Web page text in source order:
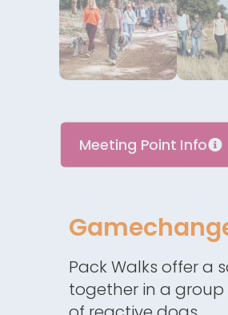
Meeting Point Info
Pack Walks offer a
together in a group